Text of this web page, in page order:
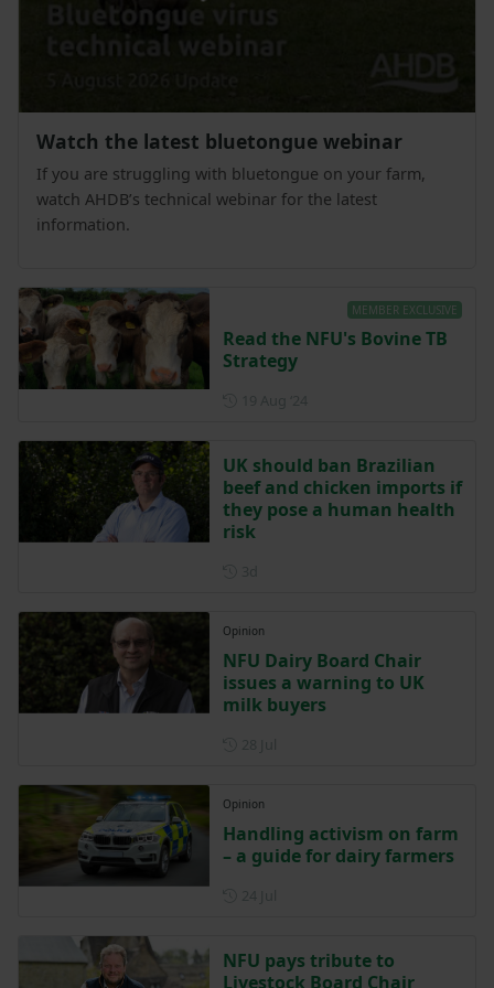
Watch the latest bluetongue webinar
If you are struggling with bluetongue on your farm,
watch AHDB’s technical webinar for the latest
information.
MEMBER EXCLUSIVE
Read the NFU's Bovine TB
Strategy
UK should ban Brazilian
beef and chicken imports if
they pose a human health
risk
Opinion
NFU Dairy Board Chair
issues a warning to UK
milk buyers
Opinion
Handling activism on farm
– a guide for dairy farmers
NFU pays tribute to
Livestock Board Chair